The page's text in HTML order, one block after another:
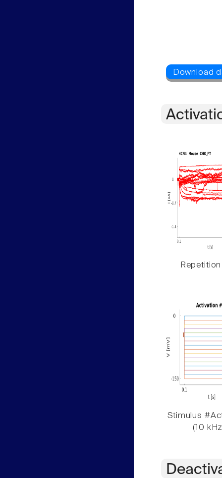
Repetition
Stimulus
(10